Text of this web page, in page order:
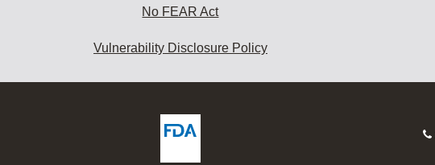
No FEAR Act
Vulnerability Disclosure Policy